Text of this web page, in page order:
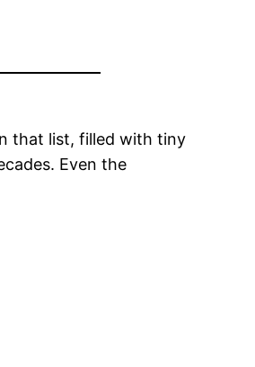
that list, filled with tiny
Even the